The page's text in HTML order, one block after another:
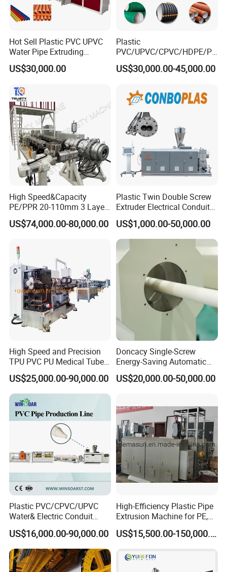
Hot Sell Plastic PVC UPVC
Water Pipe Extruding
Production Machine Line
with Good Price
US$30,000.00
Plastic
PVC/UPVC/CPVC/HDPE/PP
R/LDPE/PPR/ Drip Irrigation
Hose/Conduit
Pipe Tube/Sheet
Extruder/Extrusion
Production Making Machine
Price
US$30,000.00-45,000.00
High Speed&Capacity
PE/PPR 20-110mm 3 Layer
Pipe Extrusion Line
US$74,000.00-80,000.00
Plastic Twin Double Screw
Extruder Electrical Conduit
Water Supply Drainage
Sewer UPVC CPVC PVC
Plumbing Hose Tube Pipe
Production Extrusion
Making Machine
US$1,000.00-50,000.00
High Speed and Precision
TPU PVC PU Medical Tube
Extrusion Line Production
Line
US$25,000.00-90,000.00
Doncacy Single-Screw
Energy-Saving Automatic
Water Supply/Drainage PVC
Pipe Making Machine
US$20,000.00-50,000.00
Plastic PVC/CPVC/UPVC
Water& Electric Conduit
Pipe/Tube (extruder, haul
off, cutting winding, belling)
Extrusion/Extruding Making
Production Line Machine
US$16,000.00-90,000.00
High-Efficiency Plastic Pipe
Extrusion Machine for PE,
PP, ABS
US$15,500.00-150,000.00